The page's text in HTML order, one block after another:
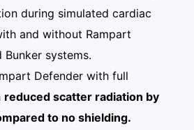
during simulated cardiac
and without Rampart
Bunker systems.
Defender with full
reduced scatter radiation by
to no shielding.